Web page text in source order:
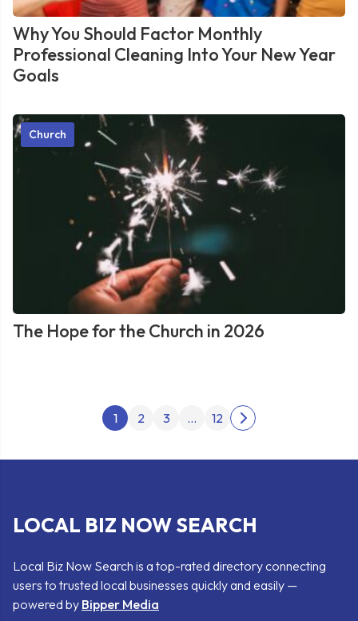
Why You Should Factor Monthly
Professional Cleaning Into Your New Year
Goals
Church
The Hope for the Church in 2026
Posts
pagination
1 2 3 … 12
Next
LOCAL BIZ NOW SEARCH
Local Biz Now Search is a top-rated directory connecting
users to trusted local businesses quickly and easily —
powered by Bipper Media